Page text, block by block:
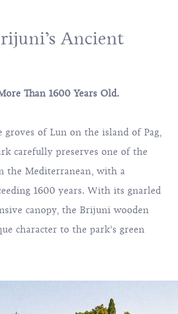
Ancient
Than 1600 Years Old.
of Lun on the island of Pag,
carefully preserves one of the
the Mediterranean, with a
1600 years. With its gnarled
canopy, the Brijuni wooden
character to the park’s green